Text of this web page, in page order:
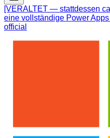
[VERALTET — stattdessen
eine vollständige Power
official